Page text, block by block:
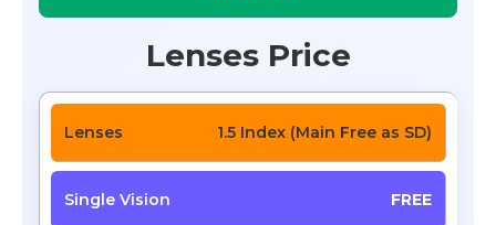
Lenses Price
1.5 Index (Main Free as SD)
FREE